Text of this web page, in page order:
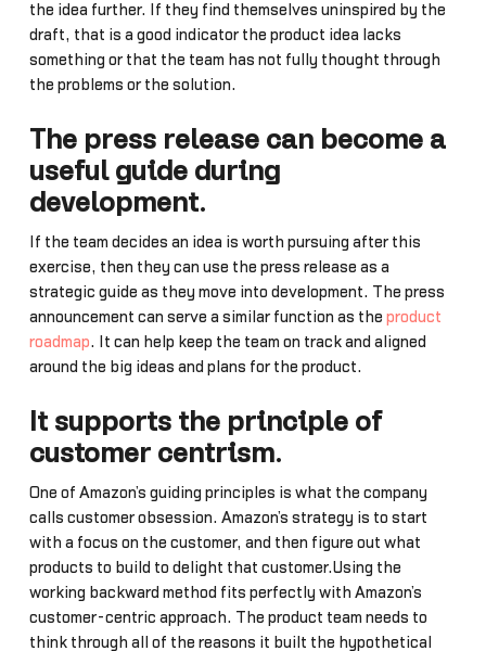
the idea further. If they find themselves uninspired by the
draft, that is a good indicator the product idea lacks
something or that the team has not fully thought through
the problems or the solution.
The press release can become a
useful guide during
development.
If the team decides an idea is worth pursuing after this
exercise, then they can use the press release as a
strategic guide as they move into development. The press
announcement can serve a similar function as the product
roadmap. It can help keep the team on track and aligned
around the big ideas and plans for the product.
It supports the principle of
customer centrism.
One of Amazon’s guiding principles is what the company
calls customer obsession. Amazon’s strategy is to start
with a focus on the customer, and then figure out what
products to build to delight that customer.Using the
working backward method fits perfectly with Amazon’s
customer-centric approach. The product team needs to
think through all of the reasons it built the hypothetical